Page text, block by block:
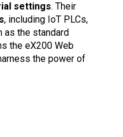
settings. Their
, including IoT PLCs,
as the standard
the eX200 Web
the power of